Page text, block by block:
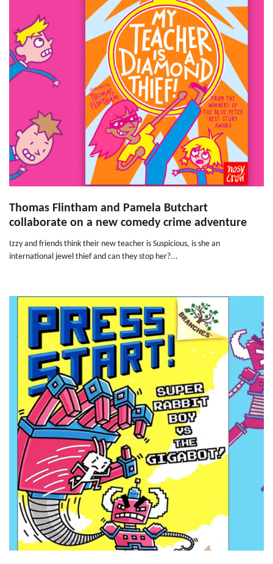
Thomas Flintham and Pamela Butchart
collaborate on a new comedy crime adventure
Izzy and friends think their new teacher is Suspicious, is she an
international jewel thief and can they stop her?...